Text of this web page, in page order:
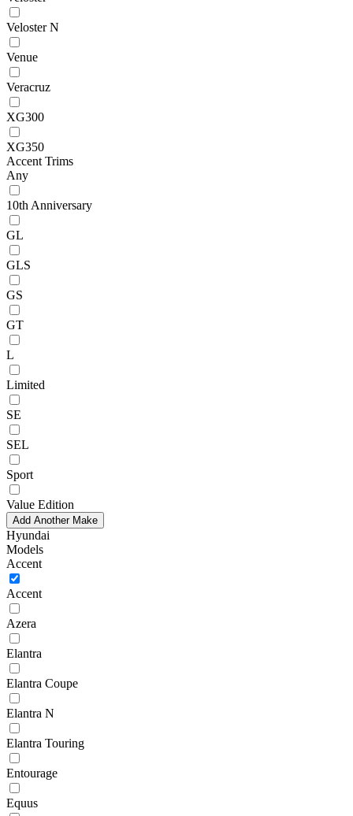
Veloster N
Venue
Veracruz
XG300
XG350
Accent Trims
Any
10th Anniversary
GL
GLS
GS
GT
L
Limited
SE
SEL
Sport
Value Edition
Add Another Make
Hyundai
Models
Accent
Accent
Azera
Elantra
Elantra Coupe
Elantra N
Elantra Touring
Entourage
Equus